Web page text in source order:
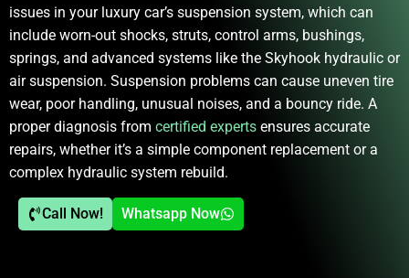
issues in your luxury car’s suspension system, which can
include worn-out shocks, struts, control arms, bushings,
springs, and advanced systems like the Skyhook hydraulic or
air suspension. Suspension problems can cause uneven tire
wear, poor handling, unusual noises, and a bouncy ride. A
proper diagnosis from certified experts ensures accurate
repairs, whether it’s a simple component replacement or a
complex hydraulic system rebuild.
Call Now! Whatsapp Now